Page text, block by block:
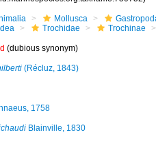
Mollusca
Trochidae Trochinae
(dubious synonym)
(Récluz, 1843)
1758
Blainville, 1830